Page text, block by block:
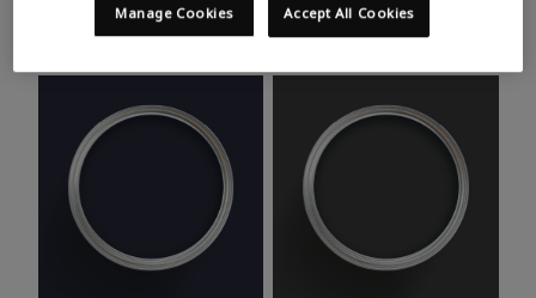
Take a look at this month’s hottest shades for a home
makeover that’s bang on trend.
Accept All Cookies
Manage Cookies